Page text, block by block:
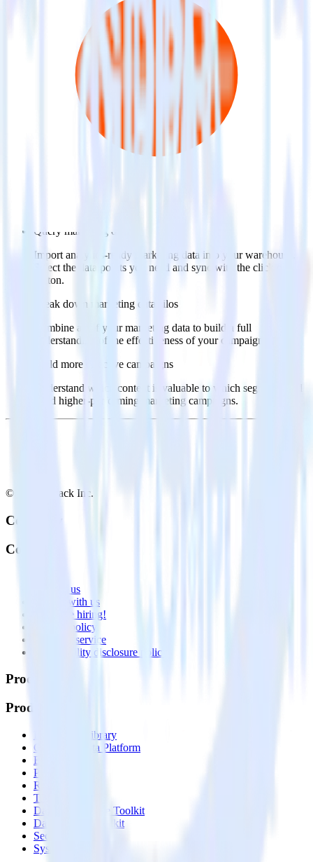
Mailchimp is no longer supported as the source in this combination.
Please visit our integration directory to explore supported
Browse the integration directory.
Easily integrate Mailchimp with Criteo
Audience using RudderStack
RudderStack’s open source Mailchimp integration allows you to
integrate RudderStack with your to track event data and
automatically send it to Criteo Audience. With the RudderStack
Mailchimp integration, you do not have to worry about having to
Query marketing data
Import analytics-ready marketing data into your warehouse.
Select the data points you need and sync with the click of a
button.
Break down marketing data silos
Combine all of your marketing data to build a full
understanding of the effectiveness of your campaigns.
Build more effective campaigns
Understand which content is valuable to which segments and
build higher-performing marketing campaigns.
© RudderStack Inc.
Company
Company
Contact us
Partner with us
🚀 We’re hiring!
Privacy policy
Terms of service
Vulnerability disclosure policy
Products
Products
Integrations library
Customer Data Platform
Event Stream
Profiles
Reverse ETL
Transformations
Data Compliance Toolkit
Data Quality Toolkit
Security
System status